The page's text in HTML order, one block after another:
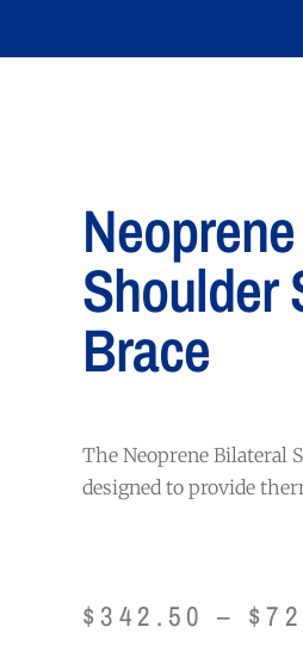
Shoulder
Brace
The Neoprene Bilateral
designed to provide
$ 342.50 – $